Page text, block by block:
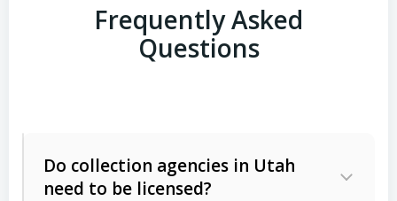
Frequently Asked
Questions
Do collection agencies in Utah
need to be licensed?